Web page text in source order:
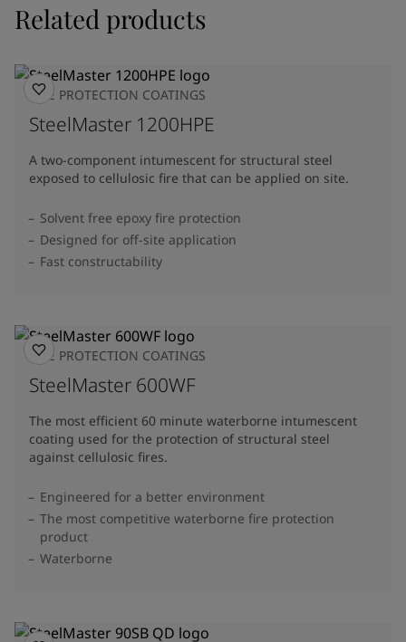
Related products
FIRE PROTECTION COATINGS
SteelMaster 1200HPE
A two-component intumescent for structural steel
exposed to cellulosic fire that can be applied on site.
Solvent free epoxy fire protection
Designed for off-site application
Fast constructability
FIRE PROTECTION COATINGS
SteelMaster 600WF
The most efficient 60 minute waterborne intumescent
coating used for the protection of structural steel
against cellulosic fires.
Engineered for a better environment
The most competitive waterborne fire protection
product
Waterborne